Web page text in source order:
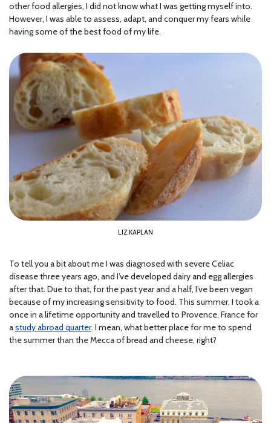
other food allergies, I did not know what I was getting myself into.
However, I was able to assess, adapt, and conquer my fears while
having some of the best food of my life.
LIZ KAPLAN
To tell you a bit about me I was diagnosed with severe Celiac
disease three years ago, and I’ve developed dairy and egg allergies
after that. Due to that, for the past year and a half, I’ve been vegan
because of my increasing sensitivity to food. This summer, I took a
once in a lifetime opportunity and travelled to Provence, France for
astudy abroad quarter. I mean, what better place for me to spend
the summer than the Mecca of bread and cheese, right?